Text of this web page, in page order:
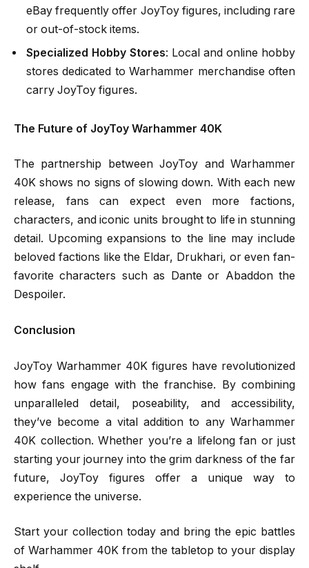
eBay frequently offer JoyToy figures, including rare
or out-of-stock items.
Specialized Hobby Stores: Local and online hobby
stores dedicated to Warhammer merchandise often
carry JoyToy figures.
The Future of JoyToy Warhammer 40K
The partnership between JoyToy and Warhammer
40K shows no signs of slowing down. With each new
release, fans can expect even more factions,
characters, and iconic units brought to life in stunning
detail. Upcoming expansions to the line may include
beloved factions like the Eldar, Drukhari, or even fan-
favorite characters such as Dante or Abaddon the
Despoiler.
Conclusion
JoyToy Warhammer 40K figures have revolutionized
how fans engage with the franchise. By combining
unparalleled detail, poseability, and accessibility,
they’ve become a vital addition to any Warhammer
40K collection. Whether you’re a lifelong fan or just
starting your journey into the grim darkness of the far
future, JoyToy figures offer a unique way to
experience the universe.
Start your collection today and bring the epic battles
of Warhammer 40K from the tabletop to your display